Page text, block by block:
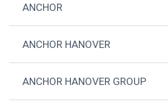
ANCHOR
ANCHOR HANOVER
ANCHOR HANOVER GROUP